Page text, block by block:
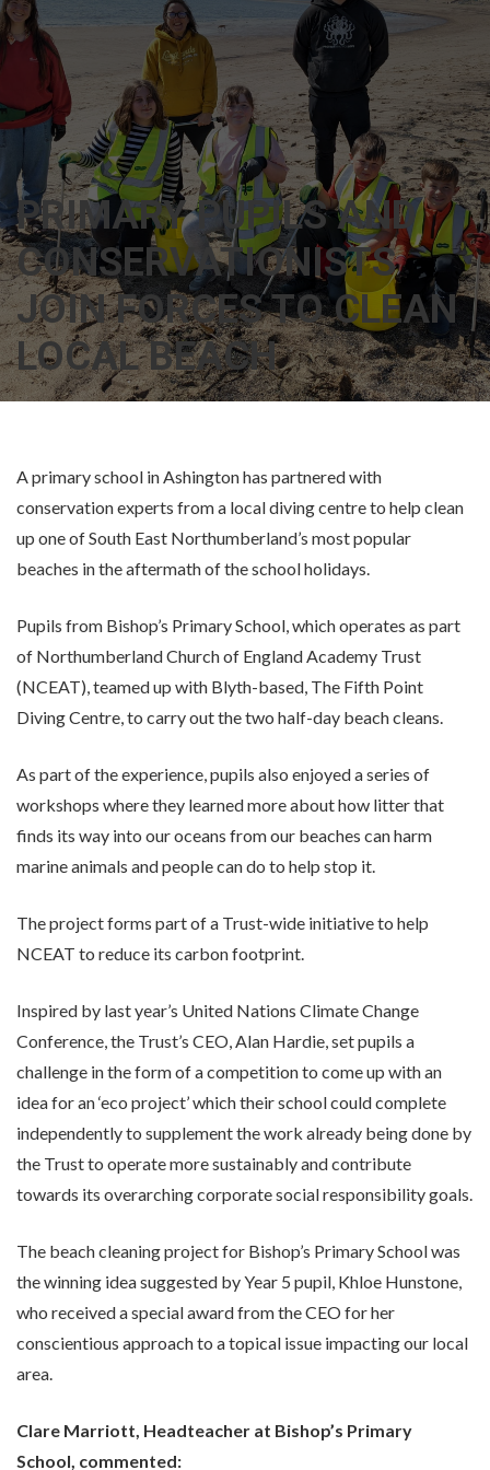
PRIMARY PUPILS AND
CONSERVATIONISTS
JOIN FORCES TO CLEAN
LOCAL BEACH
A primary school in Ashington has partnered with
conservation experts from a local diving centre to help clean
up one of South East Northumberland’s most popular
beaches in the aftermath of the school holidays.
Pupils from Bishop’s Primary School, which operates as part
of Northumberland Church of England Academy Trust
(NCEAT), teamed up with Blyth-based, The Fifth Point
Diving Centre, to carry out the two half-day beach cleans.
As part of the experience, pupils also enjoyed a series of
workshops where they learned more about how litter that
finds its way into our oceans from our beaches can harm
marine animals and people can do to help stop it.
The project forms part of a Trust-wide initiative to help
NCEAT to reduce its carbon footprint.
Inspired by last year’s United Nations Climate Change
Conference, the Trust’s CEO, Alan Hardie, set pupils a
challenge in the form of a competition to come up with an
idea for an ‘eco project’ which their school could complete
independently to supplement the work already being done by
the Trust to operate more sustainably and contribute
towards its overarching corporate social responsibility goals.
The beach cleaning project for Bishop’s Primary School was
the winning idea suggested by Year 5 pupil, Khloe Hunstone,
who received a special award from the CEO for her
conscientious approach to a topical issue impacting our local
area.
Clare Marriott, Headteacher at Bishop’s Primary
School, commented: